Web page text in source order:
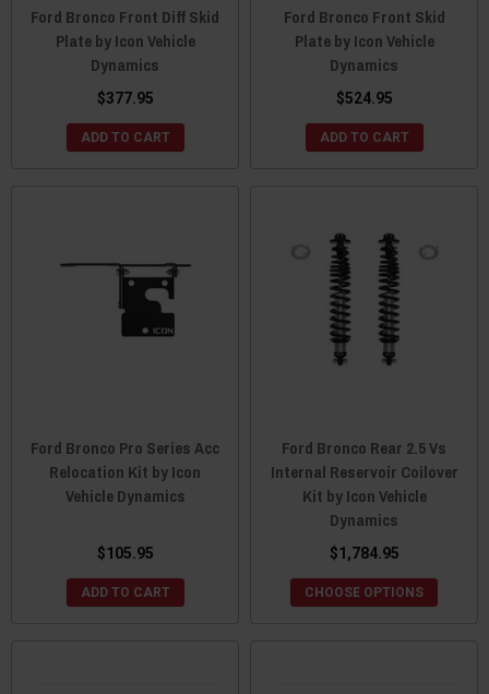
Ford Bronco Front Diff Skid
Plate by Icon Vehicle
Dynamics
$377.95
ADD TO CART
Ford Bronco Front Skid
Plate by Icon Vehicle
Dynamics
$524.95
ADD TO CART
Ford Bronco Pro Series Acc
Relocation Kit by Icon
Vehicle Dynamics
$105.95
ADD TO CART
Ford Bronco Rear 2.5 Vs
Internal Reservoir Coilover
Kit by Icon Vehicle
Dynamics
$1,784.95
CHOOSE OPTIONS